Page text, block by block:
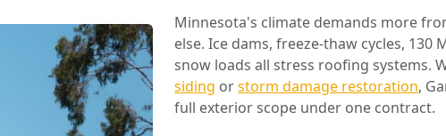
Minnesota's climate demands more
else. Ice dams, freeze-thaw cycles, 130
snow loads all stress roofing systems.
siding orstorm damage restoration,
full exterior scope under one contract.